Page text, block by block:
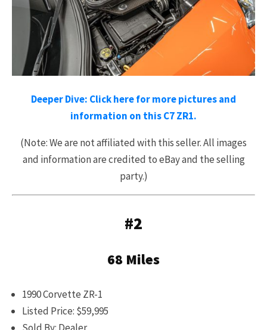
Deeper Dive: Click here for morepictures and
information on this C7 ZR1.
(Note: We are not affiliated with this seller. All images
and information are credited to eBay and the selling
party.)
#2
68 Miles
1990 Corvette ZR-1
Listed Price: $59,995